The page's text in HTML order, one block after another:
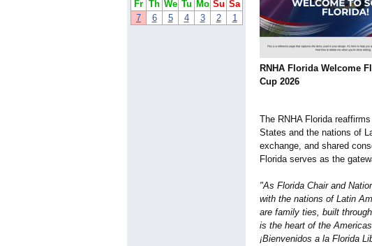
Fr Th We Tu Mo Su Sa
7
6 5 4 3 2 1
RNHA Florida Welcome
Cup 2026
The RNHA Florida
States and the nations of
exchange, and shared
Florida serves as the
"As Florida Chair and
with the nations of Latin
are family ties, built
is the heart of the
¡Bienvenidos a la Florida